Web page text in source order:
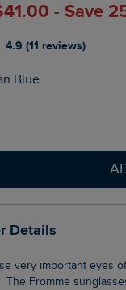
- Save
4.9 (11 reviews)
Blue
Details
The Fromme